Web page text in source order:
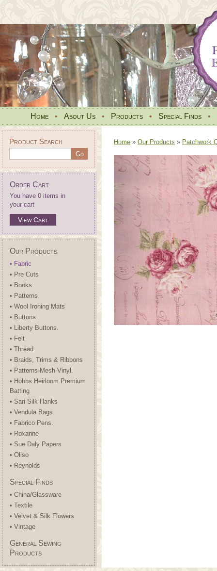
Home • About Us • Products • Special Finds •
Product Search
Order Cart
You have 0 items in
your cart
View Cart
Our Products
• Fabric
• Pre Cuts
• Books
• Patterns
• Wool Ironing Mats
• Buttons
• Liberty Buttons.
• Felt
• Thread
• Braids, Trims & Ribbons
• Patterns-Mesh-Vinyl.
• Hobbs Heirloom Premium
Batting
• Sari Silk Hanks
• Vendula Bags
• Fabrico Pens.
• Roxanne
• Sue Daly Papers
• Oliso
• Reynolds
Special Finds
• China/Glassware
• Textile
• Velvet & Silk Flowers
• Vintage
General Sewing
Products
Home » Our Products » Patchwork